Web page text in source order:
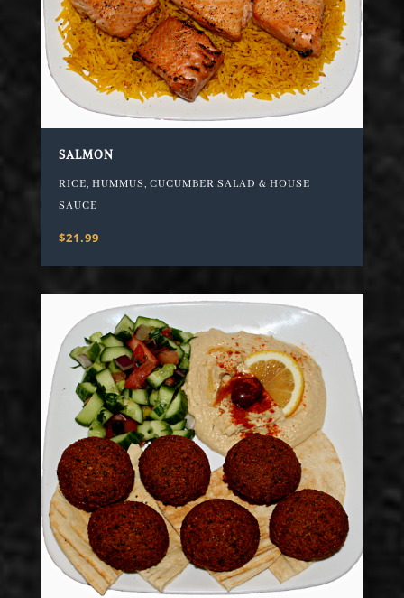
SALMON
RICE, HUMMUS, CUCUMBER SALAD & HOUSE
SAUCE
$21.99